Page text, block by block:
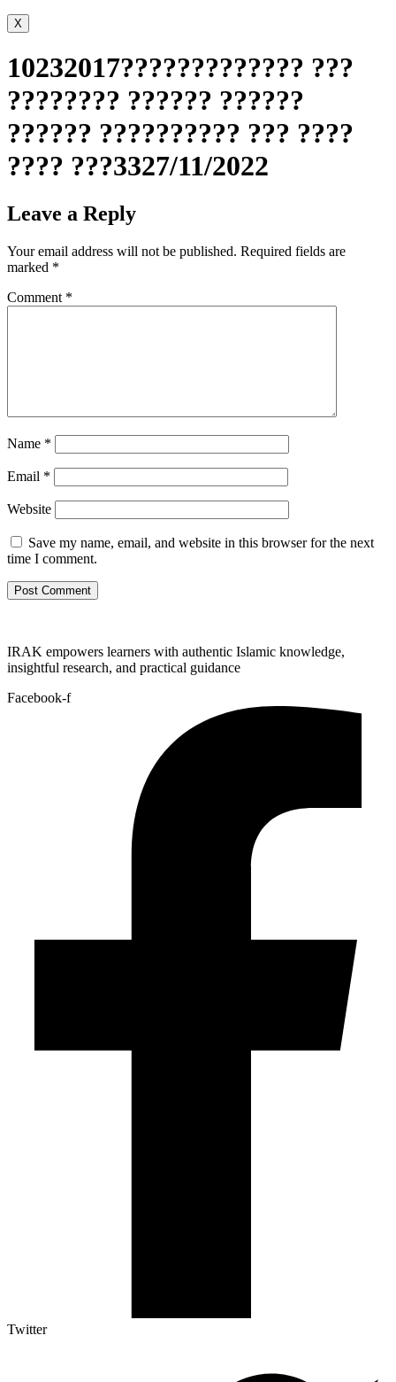
X
10232017????????????? ???
???????? ?????? ??????
?????? ?????????? ??? ????
???? ???3327/11/2022
Leave a Reply
Your email address will not be published. Required fields are
marked *
Comment *
Name *
Email *
Website
Save my name, email, and website in this browser for the next
time I comment.
IRAK empowers learners with authentic Islamic knowledge,
insightful research, and practical guidance
Facebook-f
Twitter